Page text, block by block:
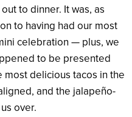
to dinner. It was, as
to having had our most
celebration — plus, we
to be presented
delicious tacos in the
and the jalapeño-
over.